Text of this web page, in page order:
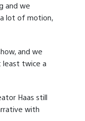
and we
lot of motion,
and we
least twice a
Haas still
with